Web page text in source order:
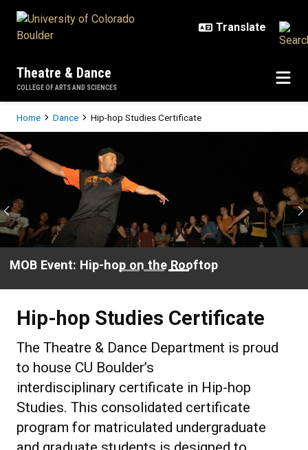
Theatre & Dance
COLLEGE OF ARTS AND SCIENCES
Breadcrumb
Home Dance Hip-hop Studies Certificate
Hip-hop Studies Certificate
MOB Event: Hip-hop on the Rooftop
Previous
Hip-hop Studies Certificate
The Theatre & Dance Department is proud
to house CU Boulder’s
interdisciplinary certificate in Hip-hop
Studies. This consolidated certificate
program for matriculated undergraduate